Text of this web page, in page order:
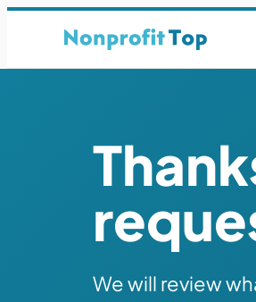
We will review